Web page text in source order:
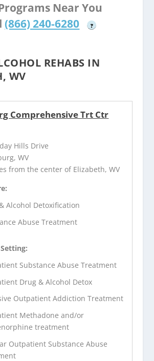
Near You
(866) 240-6280 ?
REHABS IN
WV
Comprehensive Trt Ctr
Hills Drive
WV
from the center of Elizabeth, WV
Alcohol Detoxification
Abuse Treatment
Substance Abuse Treatment
Drug & Alcohol Detox
Outpatient Addiction Treatment
Methadone and/or
treatment
Outpatient Substance Abuse